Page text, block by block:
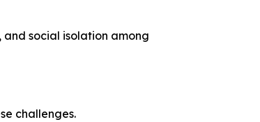
social isolation among
challenges.